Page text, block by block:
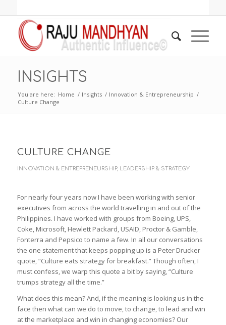
INSIGHTS
You are here: Home / Insights / Innovation & Entrepreneurship /
Culture Change
CULTURE CHANGE
INNOVATION & ENTREPRENEURSHIP, LEADERSHIP & STRATEGY
For nearly four years now I have been working with senior
executives from across the world travelling in and out of the
Philippines. I have worked with groups from Boeing, UPS,
Coke, Microsoft, Hewlett Packard, USAID, Proctor & Gamble,
Fonterra and Pepsico to name a few. In all our conversations
the one statement that keeps popping up is a Peter Drucker
quote, “Culture eats strategy for breakfast.” Though often, I
must confess, we warp this quote a bit by saying, “Culture
trumps strategy all the time.”
What does this mean? And, if the meaning is looking us in the
face then what can we do to move, to change, to lead and win
at the marketplace and win in changing economies? Our